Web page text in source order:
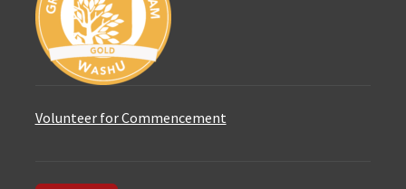
Volunteer for Commencement